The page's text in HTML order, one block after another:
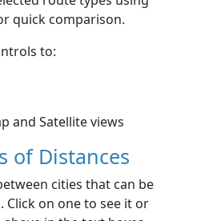
quick comparison.
to:
and Satellite views
of Distances
cities that can be
on one to see it or